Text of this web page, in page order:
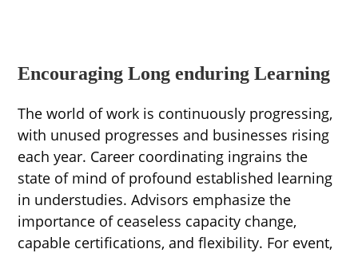
Encouraging Long enduring Learning
The world of work is continuously progressing,
with unused progresses and businesses rising
each year. Career coordinating ingrains the
state of mind of profound established learning
in understudies. Advisors emphasize the
importance of ceaseless capacity change,
capable certifications, and flexibility. For event,